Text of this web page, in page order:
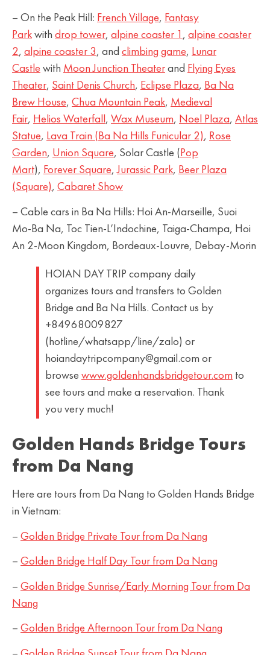
– On the Peak Hill: French Village, Fantasy
Park with drop tower, alpine coaster 1 , alpine coaster
2, alpine coaster 3, and climbing game, Lunar
Castle with Moon Junction Theater and Flying Eyes
Theater, Saint Denis Church, Eclipse Plaza, Ba Na
Brew House, Chua Mountain Peak, Medieval
Fair, Helios Waterfall, Wax Museum, Noel Plaza, Atlas
Statue, Lava Train (Ba Na Hills Funicular 2), Rose
Garden, Union Square, Solar Castle (Pop
Mart), Forever Square,Jurassic Park, Beer Plaza
(Square), Cabaret Show
– Cable cars in Ba Na Hills: Hoi An-Marseille, Suoi
Mo-Ba Na, Toc Tien-L’Indochine, Taiga-Champa, Hoi
An 2-Moon Kingdom, Bordeaux-Louvre, Debay-Morin
HOIAN DAY TRIP company daily
organizes tours and transfers to Golden
Bridge and Ba Na Hills. Contact us by
+84968009827
(hotline/whatsapp/line/zalo) or
hoiandaytripcompany@gmail.com or
browse www.goldenhandsbridgetour.com to
see tours and make a reservation. Thank
you very much!
Golden Hands Bridge Tours
from Da Nang
Here are tours from Da Nang to Golden Hands Bridge
in Vietnam:
– Golden Bridge Private Tour from Da Nang
– Golden Bridge Half Day Tour from Da Nang
– Golden Bridge Sunrise/Early Morning Tour from Da
Nang
– Golden Bridge Afternoon Tour from Da Nang